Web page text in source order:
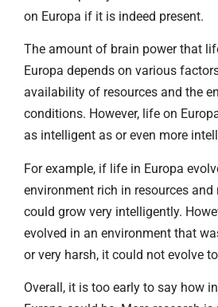
on Europa if it is indeed present.
The amount of brain power that
Europa depends on various
availability of resources and the
conditions. However, life on
as intelligent as or even more
For example, if life in Europa
environment rich in resources
could grow very intelligently.
evolved in an environment that
or very harsh, it could not evolve
Overall, it is too early to say how